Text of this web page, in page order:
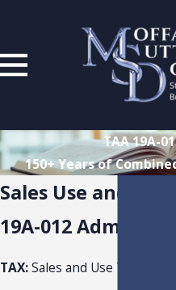
TAA 19A-
150+ Years of
Sales Use and Tax
19A-012 Admissions
TAX:Sales and Use Tax